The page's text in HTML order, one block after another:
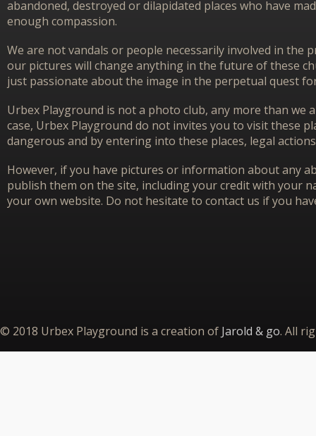
abandoned, destroyed or dilapidated places who have
enough compassion.
We are not vandals or people necessarily involved in the
our pictures will change anything in the future of these
just passionate about the image in the perpetual quest
Urbex Playground is not a photo club, any more than
case, Urbex Playground do not invites you to visit these
dangerous and by entering into these places, legal
However, if you have pictures or information about any
publish them on the site, including your credit with your
your own website. Do not hesitate to contact us if you
© 2018 Urbex Playground is a creation of Jarold & go. All